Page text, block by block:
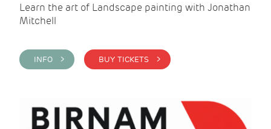
Learn the art of Landscape painting with Jonathan
Mitchell
INFO > BUY TICKETS >